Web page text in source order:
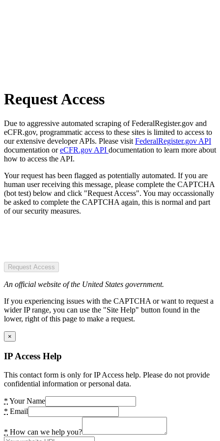
Request Access
Due to aggressive automated scraping of FederalRegister.gov and
eCFR.gov, programmatic access to these sites is limited to access to
our extensive developer APIs. Please visit FederalRegister.gov API
documentation oreCFR.gov API documentation to learn more about
how to access the API.
Your request has been flagged as potentially automated. If you are
human user receiving this message, please complete the CAPTCHA
(bot test) below and click "Request Access". You may occassionally
be asked to complete the CAPTCHA again, this is normal and part
of our security measures.
Request Access
An official website of the United States government.
If you experiencing issues with the CAPTCHA or want to request a
wider IP range, you can use the "Site Help" button found in the
lower, right of this page to make a request.
×
IP Access Help
This contact form is only for IP Access help. Please do not provide
confidential information or personal data.
* Your Name
* Email
* How can we help you?